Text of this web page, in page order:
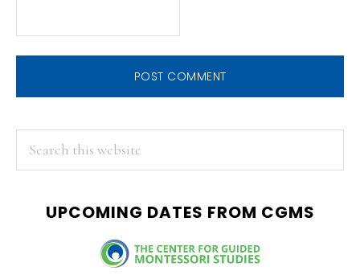
PRIMARY
SIDEBAR
UPCOMING DATES FROM CGMS